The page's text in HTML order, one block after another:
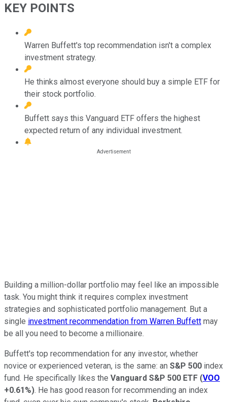
KEY POINTS
Warren Buffett's top recommendation isn't a complex
investment strategy.
He thinks almost everyone should buy a simple ETF for
their stock portfolio.
Buffett says this Vanguard ETF offers the highest
expected return of any individual investment.
Building a million-dollar portfolio may feel like an impossible
task. You might think it requires complex investment
strategies and sophisticated portfolio management. But a
single investment recommendation from Warren Buffett may
be all you need to become a millionaire.
Buffett's top recommendation for any investor, whether
novice or experienced veteran, is the same: an S&P 500 index
fund. He specifically likes the Vanguard S&P 500 ETF (VOO
+0.61%). He has good reason for recommending an index